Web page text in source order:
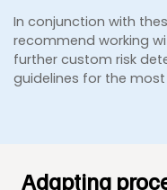
In conjunction with
recommend working
further custom risk
guidelines for the
Adapting